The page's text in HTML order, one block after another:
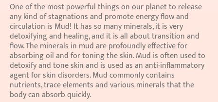
One of the most powerful things on our planet to release
any kind of stagnations and promote energy flow and
circulation is Mud! It has so many minerals, it is very
detoxifying and healing, and it is all about transition and
flow. The minerals in mud are profoundly effective for
absorbing oil and for toning the skin. Mud is often used to
detoxify and tone skin and is used as an anti-inflammatory
agent for skin disorders. Mud commonly contains
nutrients, trace elements and various minerals that the
body can absorb quickly.